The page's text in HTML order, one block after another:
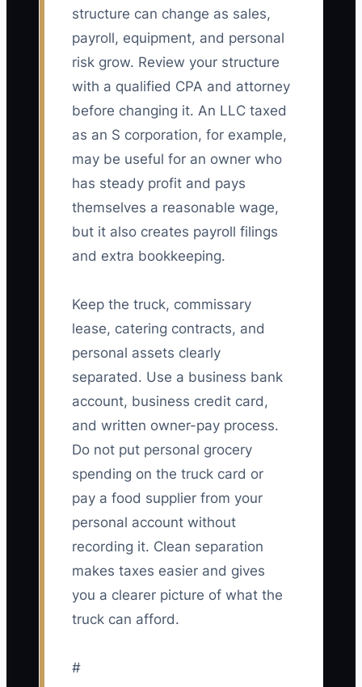
structure can change as sales,
payroll, equipment, and personal
risk grow. Review your structure
with a qualified CPA and attorney
before changing it. An LLC taxed
as an S corporation, for example,
may be useful for an owner who
has steady profit and pays
themselves a reasonable wage,
but it also creates payroll filings
and extra bookkeeping.
Keep the truck, commissary
lease, catering contracts, and
personal assets clearly
separated. Use a business bank
account, business credit card,
and written owner-pay process.
Do not put personal grocery
spending on the truck card or
pay a food supplier from your
personal account without
recording it. Clean separation
makes taxes easier and gives
you a clearer picture of what the
truck can afford.
#